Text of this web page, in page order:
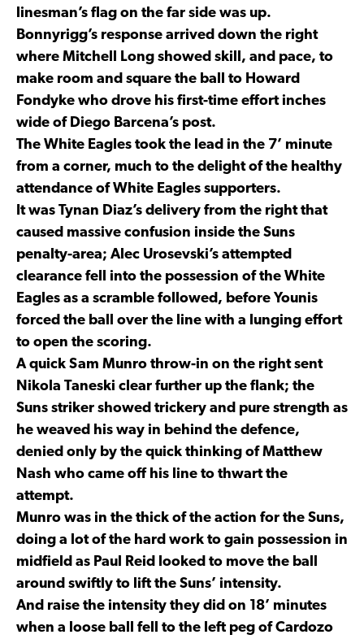
linesman’s flag on the far side was up.
Bonnyrigg’s response arrived down the right
where Mitchell Long showed skill, and pace, to
make room and square the ball to Howard
Fondyke who drove his first-time effort inches
wide of Diego Barcena’s post.
The White Eagles took the lead in the 7’ minute
from a corner, much to the delight of the healthy
attendance of White Eagles supporters.
It was Tynan Diaz’s delivery from the right that
caused massive confusion inside the Suns
penalty-area; Alec Urosevski’s attempted
clearance fell into the possession of the White
Eagles as a scramble followed, before Younis
forced the ball over the line with a lunging effort
to open the scoring.
A quick Sam Munro throw-in on the right sent
Nikola Taneski clear further up the flank; the
Suns striker showed trickery and pure strength as
he weaved his way in behind the defence,
denied only by the quick thinking of Matthew
Nash who came off his line to thwart the
attempt.
Munro was in the thick of the action for the Suns,
doing a lot of the hard work to gain possession in
midfield as Paul Reid looked to move the ball
around swiftly to lift the Suns’ intensity.
And raise the intensity they did on 18’ minutes
when a loose ball fell to the left peg of Cardozo